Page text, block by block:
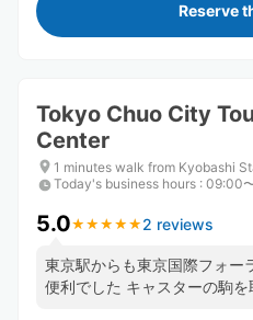
Reserve
Tokyo Chuo City
Center
1 minutes walk from Kyobashi
Today's business hours : 09:00
5.0★ ★ ★ ★ ★
★ ★ ★ ★ ★ 2 reviews
東京駅からも東京国際フォー
便利でした キャスターの駒